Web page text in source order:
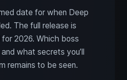
date for when Deep
The full release is
2026. Which boss
what secrets you’ll
remains to be seen.